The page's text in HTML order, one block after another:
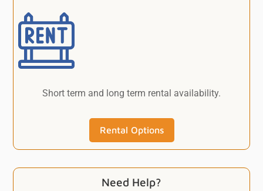
Short term and long term rental availability.
Rental Options
Need Help?